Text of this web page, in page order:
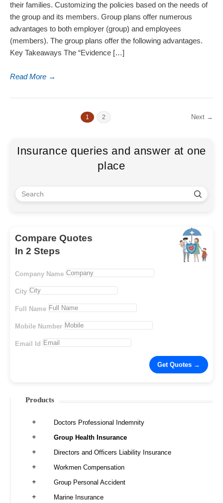
their families. Customizing the policies based on the needs of
the group and its members. Group plans offer numerous
advantages to both employer (group) and employees
(members). The group plans offer the following advantages.
Key Takeaways The “Evidence […]
Read More →
1 2 Next →
Insurance queries and answer at one
place
Compare Quotes
In 2 Steps
Company Name
City
Full Name
Mobile Number
Email Id
Products
Doctors Professional Indemnity
Group Health Insurance
Directors and Officers Liability Insurance
Workmen Compensation
Group Personal Accident
Marine Insurance